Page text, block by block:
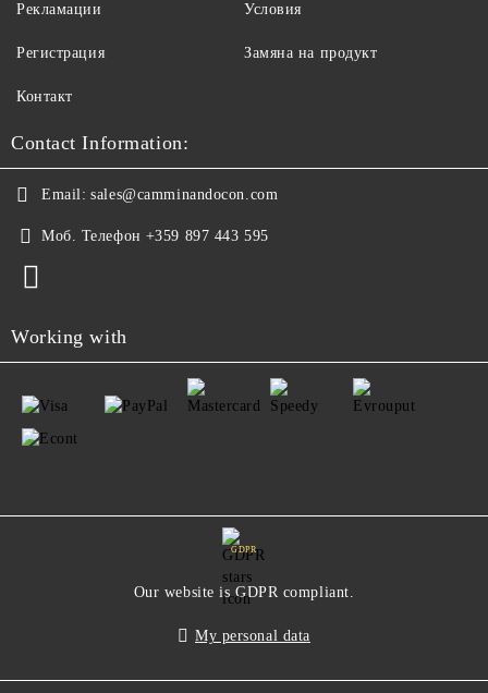
Рекламации
Регистрация
Контакт
Условия
Замяна на продукт
Contact Information:
Email: sales@camminandocon.com
Моб. Телефон +359 897 443 595
Working with
GDPR
Our website is GDPR compliant.
My personal data